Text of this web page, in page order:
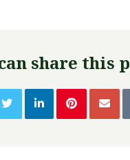
share this